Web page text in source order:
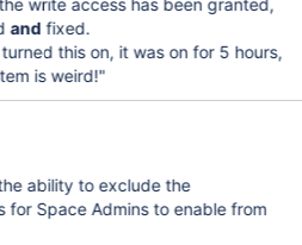
write access has been granted,
and fixed.
this on, it was on for 5 hours,
is weird!"
ability to exclude the
for Space Admins to enable from